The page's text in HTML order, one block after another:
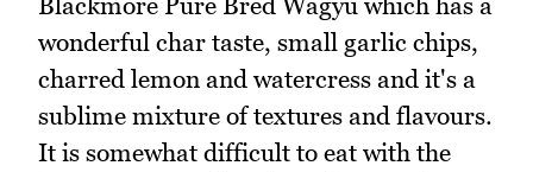
wonderful char taste, small garlic chips,
charred lemon and watercress and it's a
sublime mixture of textures and flavours.
It is somewhat difficult to eat with the